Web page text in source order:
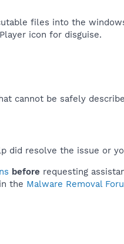
files into the
icon for disguise.​
cannot be safely
did resolve the issue or
before requesting
the Malware Removal